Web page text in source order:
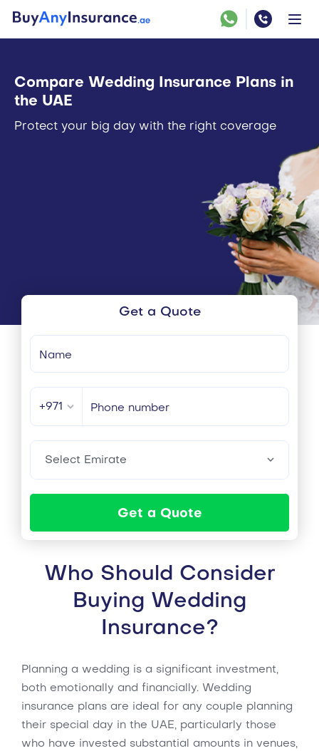
Compare Wedding Insurance Plans in
the UAE
Protect your big day with the right coverage
Get a Quote
+971
Select Emirate
Get a Quote
Who Should Consider
Buying Wedding
Insurance?
Planning a wedding is a significant investment,
both emotionally and financially. Wedding
insurance plans are ideal for any couple planning
their special day in the UAE, particularly those
who have invested substantial amounts in venues,